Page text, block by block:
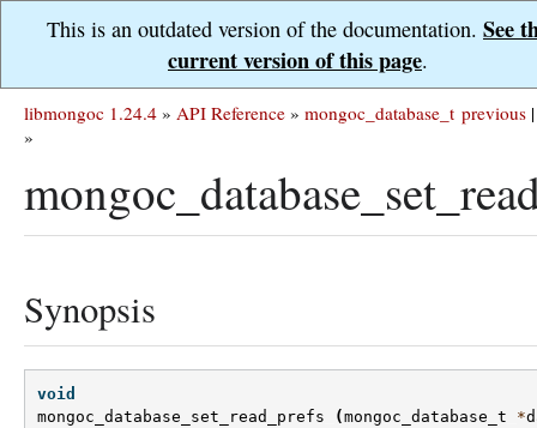
This is an outdated version of the documentation. See
current version of this page.
previous |
libmongoc 1.24.4 » API Reference » mongoc_database_t
»
Synopsis
void
mongoc_database_set_read_prefs
(mongoc_database_t *